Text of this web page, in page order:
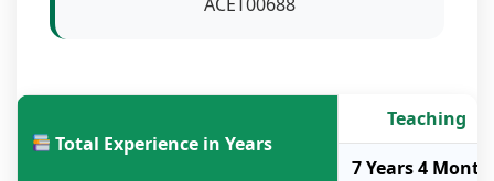
Total Experience in Years
Teaching
7 Years 4